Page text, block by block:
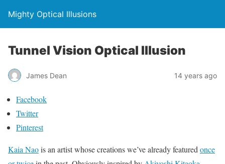
Mighty Optical Illusions
Tunnel Vision Optical Illusion
James Dean 14 years ago
Facebook
Twitter
Pinterest
Kaia Naois an artist whose creations we’ve already featured once